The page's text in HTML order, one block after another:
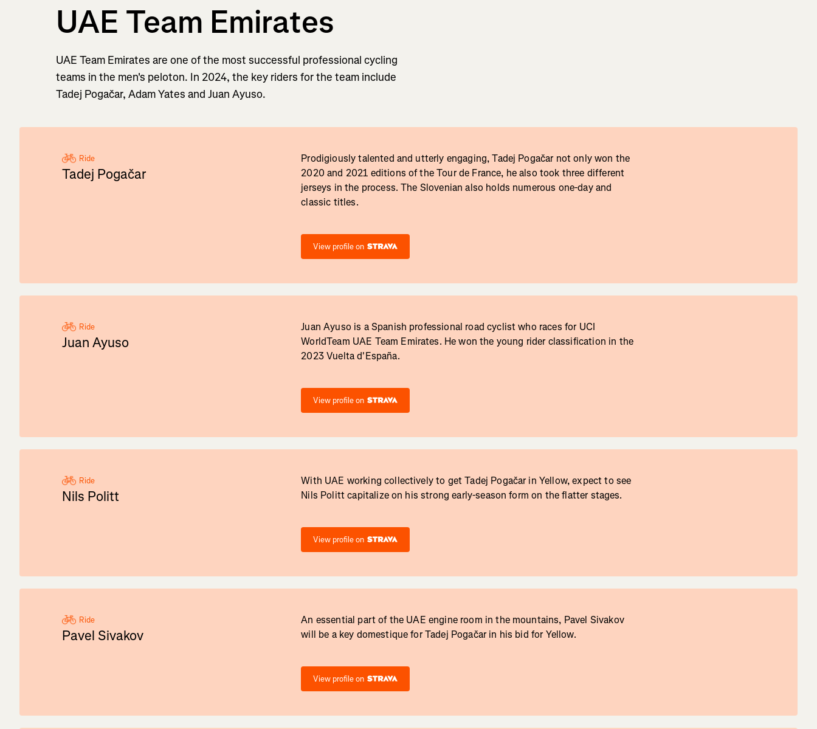
UAE Team Emirates
UAE Team Emirates are one of the most successful professional cycling
teams in the men's peloton. In 2024, the key riders for the team include
Tadej Pogačar, Adam Yates and Juan Ayuso.
Ride
Tadej Pogačar
Prodigiously talented and utterly engaging, Tadej Pogačar not only won the
2020 and 2021 editions of the Tour de France, he also took three different
jerseys in the process. The Slovenian also holds numerous one-day and
classic titles.
View profile on
Ride
Juan Ayuso
Juan Ayuso is a Spanish professional road cyclist who races for UCI
WorldTeam UAE Team Emirates. He won the young rider classification in the
2023 Vuelta d'España.
View profile on
Ride
Nils Politt
With UAE working collectively to get Tadej Pogačar in Yellow, expect to see
Nils Politt capitalize on his strong early-season form on the flatter stages.
View profile on
Ride
Pavel Sivakov
An essential part of the UAE engine room in the mountains, Pavel Sivakov
will be a key domestique for Tadej Pogačar in his bid for Yellow.
View profile on